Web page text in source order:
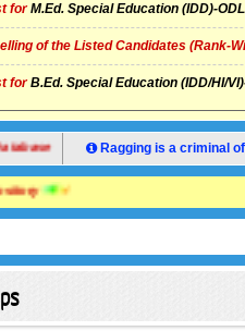
forM.Ed. Special Education (IDD)-
of the Listed Candidates (Rank-
forB.Ed. Special Education (IDD/HI/
Ragging is a criminal